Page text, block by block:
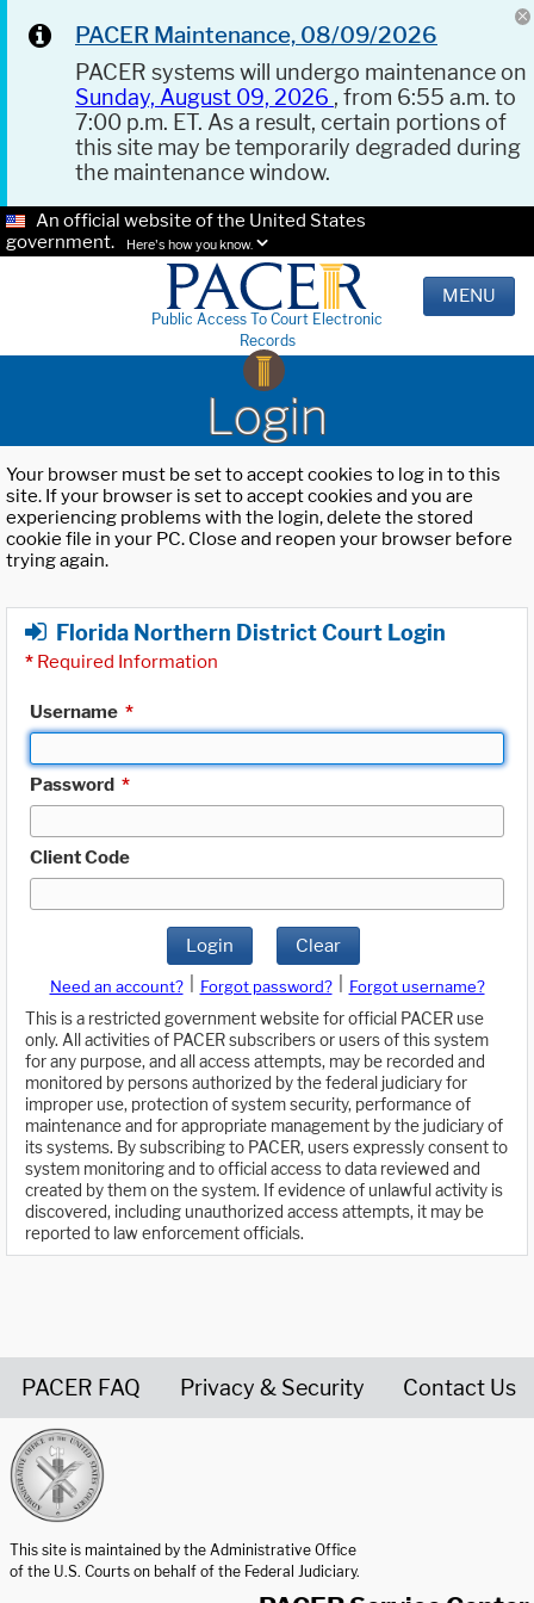
PACER Maintenance, 08/09/2026
PACER systems will undergo maintenance on
Sunday, August 09, 2026 , from 6:55 a.m. to
7:00 p.m. ET. As a result, certain portions of
this site may be temporarily degraded during
the maintenance window.
An official website of the United States
government.
Here's how you know.
Public Access To Court Electronic
Records
MENU
Login
Your browser must be set to accept cookies to log in to this
site. If your browser is set to accept cookies and you are
experiencing problems with the login, delete the stored
cookie file in your PC. Close and reopen your browser before
trying again.
Florida Northern District Court Login
* Required Information
Username *
Password *
Client Code
Login Clear
Need an account? Forgot password?
Forgot username?
This is a restricted government website for official PACER use
only. All activities of PACER subscribers or users of this system
for any purpose, and all access attempts, may be recorded and
monitored by persons authorized by the federal judiciary for
improper use, protection of system security, performance of
maintenance and for appropriate management by the judiciary of
its systems. By subscribing to PACER, users expressly consent to
system monitoring and to official access to data reviewed and
created by them on the system. If evidence of unlawful activity is
discovered, including unauthorized access attempts, it may be
reported to law enforcement officials.
PACER FAQ Privacy & Security Contact Us
This site is maintained by the Administrative Office
of the U.S. Courts on behalf of the Federal Judiciary.